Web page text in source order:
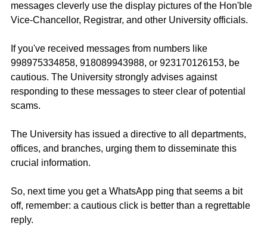
messages cleverly use the display pictures of the Hon'ble
Vice-Chancellor, Registrar, and other University officials.
If you've received messages from numbers like
998975334858, 918089943988, or 923170126153, be
cautious. The University strongly advises against
responding to these messages to steer clear of potential
scams.
The University has issued a directive to all departments,
offices, and branches, urging them to disseminate this
crucial information.
So, next time you get a WhatsApp ping that seems a bit
off, remember: a cautious click is better than a regrettable
reply.